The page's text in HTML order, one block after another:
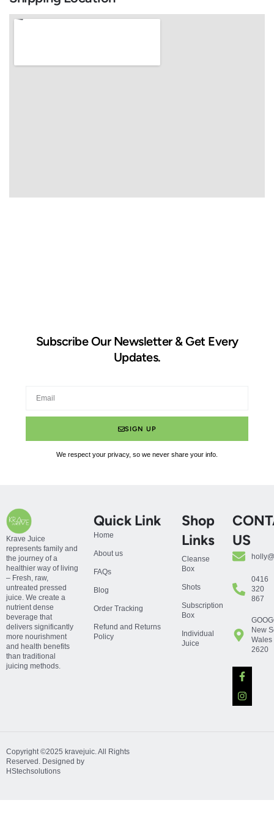
Subscribe Our Newsletter & Get Every
Updates.
SIGN UP
We respect your privacy, so we never share your info.
Krave Juice
represents family and
the journey of a
healthier way of living
– Fresh, raw,
untreated pressed
juice. We create a
nutrient dense
beverage that
delivers significantly
more nourishment
and health benefits
than traditional
juicing methods.
Quick Link
Home
About us
FAQs
Blog
Order Tracking
Refund and Returns
Policy
Shop
Links
Cleanse
Box
Shots
Subscription
Box
Individual
Juice
US
0416
320
867
New
Wales
2620
Copyright ©2025 kravejuic. All Rights
Reserved. Designed by
HStechsolutions